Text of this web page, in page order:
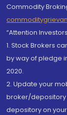
Commodity
“Attention Investors
1. Stock Brokers
by way of pledge
2020.
2. Update your
broker/depository
depository on